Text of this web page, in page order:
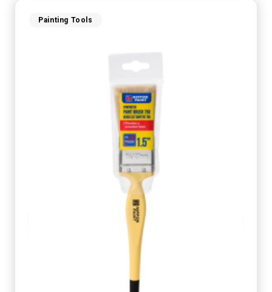
Painting Tools